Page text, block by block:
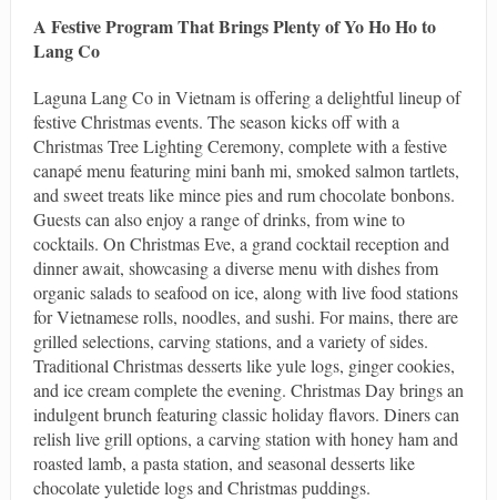
A Festive Program That Brings Plenty of Yo Ho Ho to
Lang Co
Laguna Lang Co in Vietnam is offering a delightful lineup of
festive Christmas events. The season kicks off with a
Christmas Tree Lighting Ceremony, complete with a festive
canapé menu featuring mini banh mi, smoked salmon tartlets,
and sweet treats like mince pies and rum chocolate bonbons.
Guests can also enjoy a range of drinks, from wine to
cocktails. On Christmas Eve, a grand cocktail reception and
dinner await, showcasing a diverse menu with dishes from
organic salads to seafood on ice, along with live food stations
for Vietnamese rolls, noodles, and sushi. For mains, there are
grilled selections, carving stations, and a variety of sides.
Traditional Christmas desserts like yule logs, ginger cookies,
and ice cream complete the evening. Christmas Day brings an
indulgent brunch featuring classic holiday flavors. Diners can
relish live grill options, a carving station with honey ham and
roasted lamb, a pasta station, and seasonal desserts like
chocolate yuletide logs and Christmas puddings.